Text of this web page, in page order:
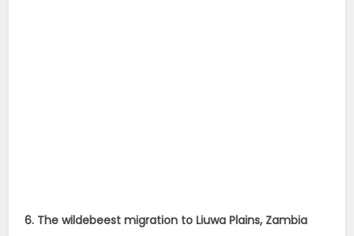
6. The wildebeest migration to Liuwa Plains, Zambia